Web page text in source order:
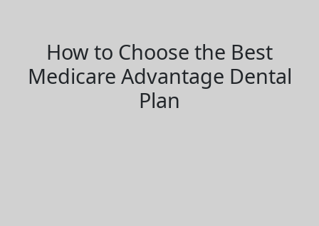
How to Choose the Best
Medicare Advantage Dental
Plan